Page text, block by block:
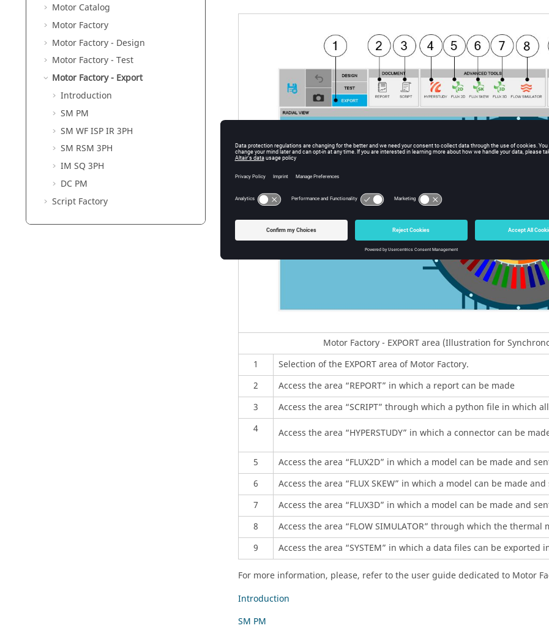
Motor Catalog
Motor Factory
Motor Factory - Design
Motor Factory - Test
Motor Factory - Export
Introduction
SM PM
SM WF ISP IR 3PH
SM RSM 3PH
IM SQ 3PH
DC PM
Script Factory
Motor Factory - EXPORT area (Illustration for
1
Selection of the EXPORT area of Motor Factory.
2
Access the area “REPORT” in which a report can be made
3
Access the area “SCRIPT” through which a python file in which
4
Access the area “HYPERSTUDY” in which a connector can be
5
Access the area “FLUX2D” in which a model can be made and
6
Access the area “FLUX SKEW” in which a model can be made
7
Access the area “FLUX3D” in which a model can be made and
8
Access the area “FLOW SIMULATOR” through which the
9 Access the area “SYSTEM” in which a data files can be
For more information, please, refer to the user guide dedicated to Motor
Introduction
SM PM